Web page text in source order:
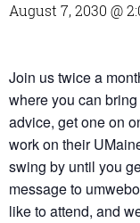
August 7, 2030 @
Join us twice a
where you can
advice, get one on
work on their
swing by until you
message to
like to attend, and